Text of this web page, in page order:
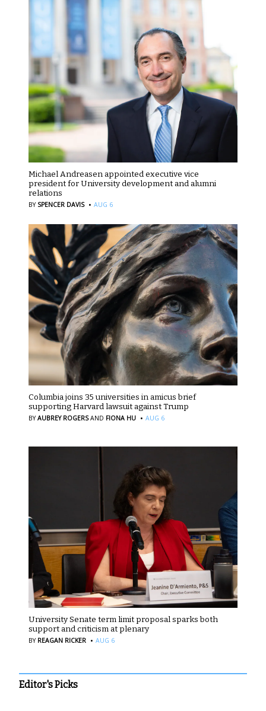
Michael Andreasen appointed executive vice
president for University development and alumni
relations
BY SPENCER DAVIS · AUG 6
Columbia joins 35 universities in amicus brief
supporting Harvard lawsuit against Trump
BYAUBREY ROGERS AND FIONA HU · AUG 6
University Senate term limit proposal sparks both
support and criticism at plenary
BY REAGAN RICKER · AUG 6
Editor's Picks